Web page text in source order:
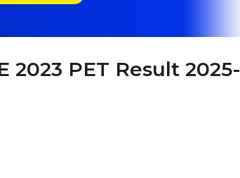
2023 PET Result 2025-